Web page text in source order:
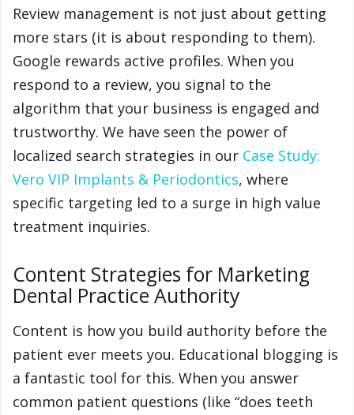
Review management is not just about getting
more stars (it is about responding to them).
Google rewards active profiles. When you
respond to a review, you signal to the
algorithm that your business is engaged and
trustworthy. We have seen the power of
localized search strategies in our Case Study:
Vero VIP Implants & Periodontics, where
specific targeting led to a surge in high value
treatment inquiries.
Content Strategies for Marketing
Dental Practice Authority
Content is how you build authority before the
patient ever meets you. Educational blogging is
a fantastic tool for this. When you answer
common patient questions (like “does teeth